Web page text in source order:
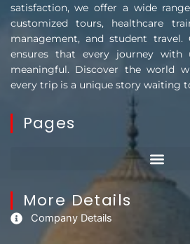
satisfaction, we offer a wide
customized tours, healthcare
management, and student travel.
ensures that every journey with
meaningful. Discover the world
every trip is a unique story waiting
Pages
More Details
Company Details